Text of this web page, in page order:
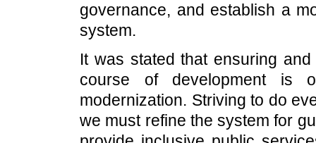
governance, and establish a
system.
It was stated that ensuring
course of development is
modernization. Striving to do
we must refine the system for